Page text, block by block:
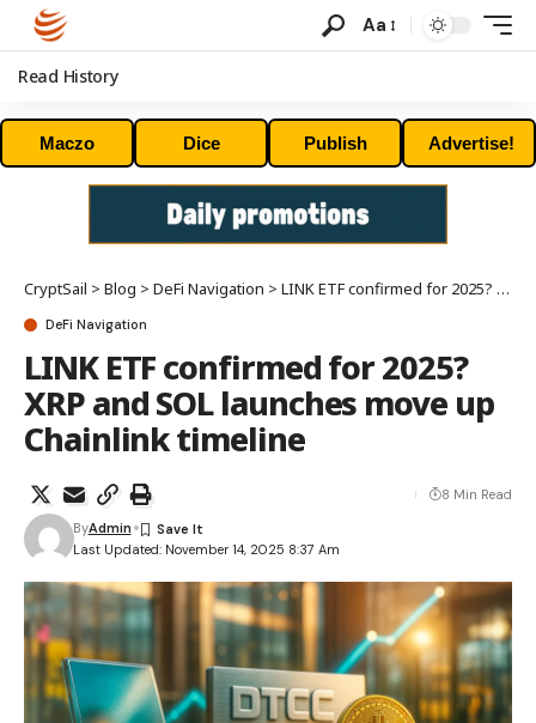
Aa
Read History
Maczo Dice Publish Advertise!
CryptSail > Blog > DeFi Navigation > LINK ETF confirmed for 2025? XRP and SOL launches move up Chainlink timeline
DeFi Navigation
LINK ETF confirmed for 2025?
XRP and SOL launches move up
Chainlink timeline
Last Updated: November 14, 2025 8:37 Am
ByAdmin
8 Min Read